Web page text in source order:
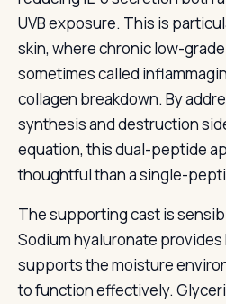
UVB exposure. This is
skin, where chronic low-
sometimes called
collagen breakdown. By
synthesis and destruction
equation, this dual-peptide
thoughtful than a single-
The supporting cast is
Sodium hyaluronate
supports the moisture
to function effectively.